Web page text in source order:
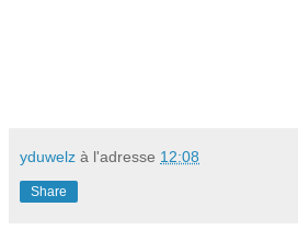
yduwelz à l'adresse 12:08
Share